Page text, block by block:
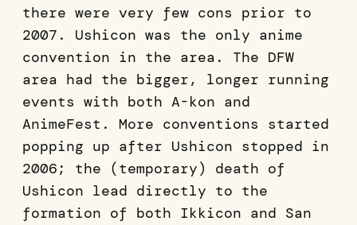
there were very few cons prior to
2007. Ushicon was the only anime
convention in the area. The DFW
area had the bigger, longer running
events with both A-kon and
AnimeFest. More conventions started
popping up after Ushicon stopped in
2006; the (temporary) death of
Ushicon lead directly to the
formation of both Ikkicon and San